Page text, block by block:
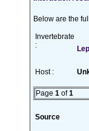
Below are the
Invertebrate
:
Host :
Page 1 of1
Source